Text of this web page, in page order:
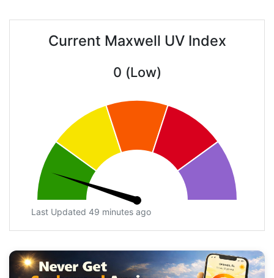
Current Maxwell UV Index
0 (Low)
Last Updated 49 minutes ago